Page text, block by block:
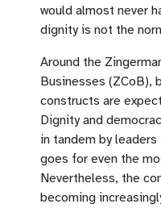
would almost never
dignity is not the
Around the
Businesses (ZCoB),
constructs are
Dignity and
in tandem by leaders
goes for even the
Nevertheless, the
becoming